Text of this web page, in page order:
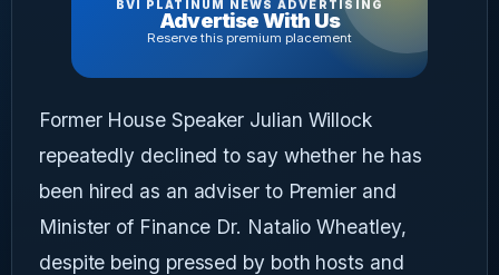
BVI PLATINUM NEWS ADVERTISING
Advertise With Us
Reserve this premium placement
Former House Speaker Julian Willock
repeatedly declined to say whether he has
been hired as an adviser to Premier and
Minister of Finance Dr. Natalio Wheatley,
despite being pressed by both hosts and